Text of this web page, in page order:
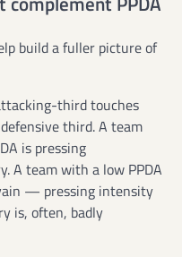
build a fuller picture of
third touches
third. A team
is pressing
A team with a low PPDA
— pressing intensity
is, often, badly